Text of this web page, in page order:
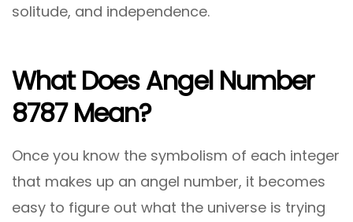
solitude, and independence.
What Does Angel Number
8787 Mean?
Once you know the symbolism of each integer
that makes up an angel number, it becomes
easy to figure out what the universe is trying